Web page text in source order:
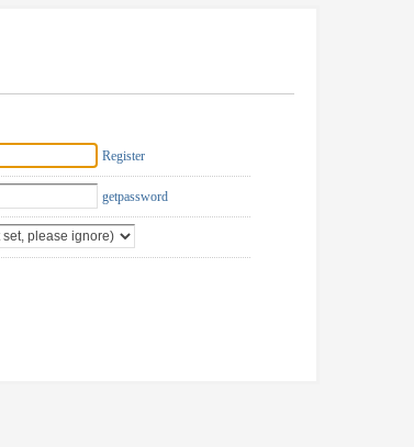
Register
getpassword